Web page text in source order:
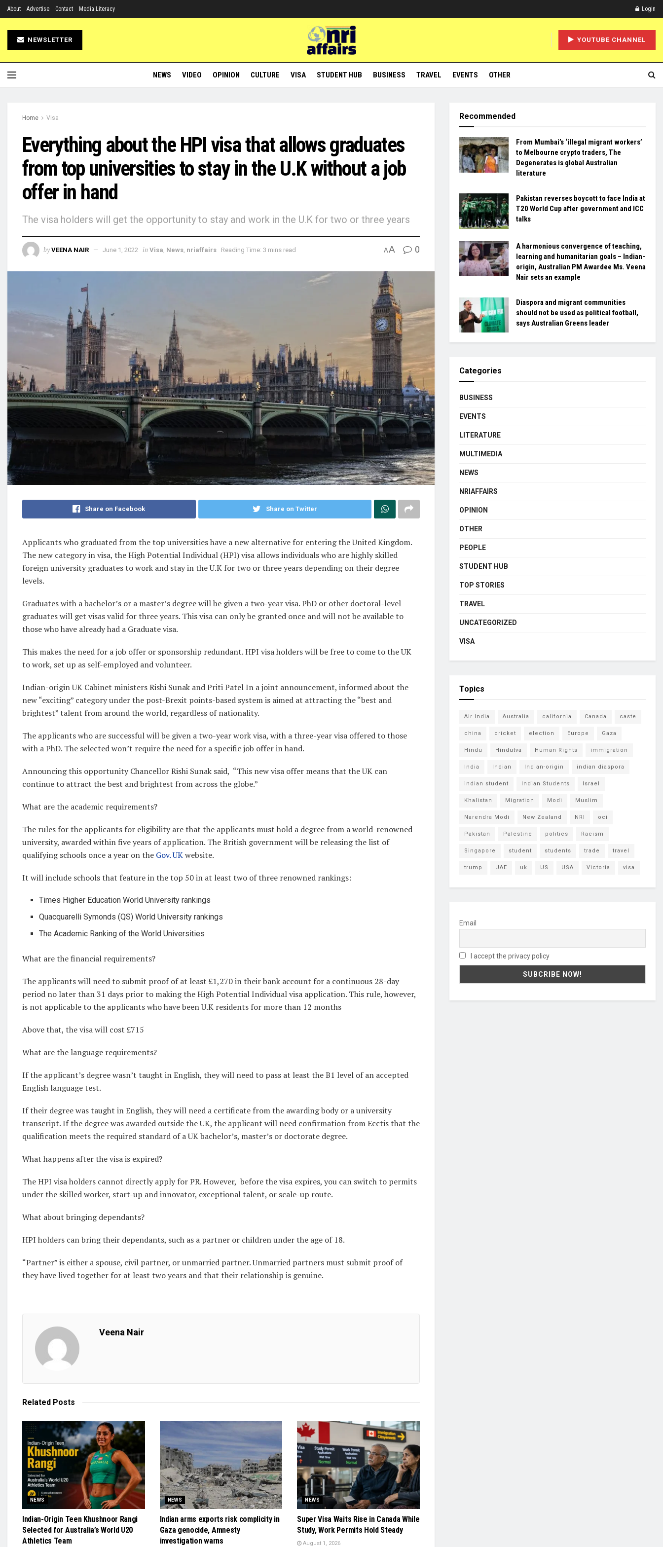
About Advertise Contact Media Literacy Login
NEWSLETTER YOUTUBE CHANNEL
NEWS VIDEO OPINION CULTURE VISA STUDENT HUB BUSINESS TRAVEL EVENTS OTHER
Home Visa
Everything about the HPI visa that allows graduates
from top universities to stay in the U.K without a job
offer in hand
The visa holders will get the opportunity to stay and work in the U.K for two or three years
by VEENA NAIR June 1, 2022 in Visa News nriaffairs Reading Time: 3 mins read AA 0
Share on Facebook Share on Twitter
Applicants who graduated from the top universities have a new alternative for entering the United Kingdom.
The new category in visa, the High Potential Individual (HPI) visa allows individuals who are highly skilled
foreign university graduates to work and stay in the U.K for two or three years depending on their degree
levels.
Graduates with a bachelor’s or a master’s degree will be given a two-year visa. PhD or other doctoral-level
graduates will get visas valid for three years. This visa can only be granted once and will not be available to
those who have already had a Graduate visa.
This makes the need for a job offer or sponsorship redundant. HPI visa holders will be free to come to the UK
to work, set up as self-employed and volunteer.
Indian-origin UK Cabinet ministers Rishi Sunak and Priti Patel In a joint announcement, informed about the
new “exciting” category under the post-Brexit points-based system is aimed at attracting the “best and
brightest” talent from around the world, regardless of nationality.
The applicants who are successful will be given a two-year work visa, with a three-year visa offered to those
with a PhD. The selected won’t require the need for a specific job offer in hand.
Announcing this opportunity Chancellor Rishi Sunak said, “This new visa offer means that the UK can
continue to attract the best and brightest from across the globe.”
What are the academic requirements?
The rules for the applicants for eligibility are that the applicants must hold a degree from a world-renowned
university, awarded within five years of application. The British government will be releasing the list of
qualifying schools once a year on the Gov. UKwebsite.
It will include schools that feature in the top 50 in at least two of three renowned rankings:
Times Higher Education World University rankings
Quacquarelli Symonds (QS) World University rankings
The Academic Ranking of the World Universities
What are the financial requirements?
The applicants will need to submit proof of at least £1,270 in their bank account for a continuous 28-day
period no later than 31 days prior to making the High Potential Individual visa application. This rule, however,
is not applicable to the applicants who have been U.K residents for more than 12 months
Above that, the visa will cost £715
What are the language requirements?
If the applicant’s degree wasn’t taught in English, they will need to pass at least the B1 level of an accepted
English language test.
If their degree was taught in English, they will need a certificate from the awarding body or a university
transcript. If the degree was awarded outside the UK, the applicant will need confirmation from Ecctis that the
qualification meets the required standard of a UK bachelor’s, master’s or doctorate degree.
What happens after the visa is expired?
The HPI visa holders cannot directly apply for PR. However, before the visa expires, you can switch to permits
under the skilled worker, start-up and innovator, exceptional talent, or scale-up route.
What about bringing dependants?
HPI holders can bring their dependants, such as a partner or children under the age of 18.
“Partner” is either a spouse, civil partner, or unmarried partner. Unmarried partners must submit proof of
they have lived together for at least two years and that their relationship is genuine.
Veena Nair
Related Posts
NEWS
Indian-Origin Teen Khushnoor Rangi
Selected for Australia’s World U20
Athletics Team
NEWS
Indian arms exports risk complicity in
Gaza genocide, Amnesty
investigation warns
NEWS
Super Visa Waits Rise in Canada While
Study, Work Permits Hold Steady
August 1, 2026
Recommended
From Mumbai’s ‘illegal migrant workers’
to Melbourne crypto traders, The
Degenerates is global Australian
literature
Pakistan reverses boycott to face India at
T20 World Cup after government and ICC
talks
A harmonious convergence of teaching,
learning and humanitarian goals – Indian-
origin, Australian PM Awardee Ms. Veena
Nair sets an example
Diaspora and migrant communities
should not be used as political football,
says Australian Greens leader
Categories
BUSINESS
EVENTS
LITERATURE
MULTIMEDIA
NEWS
NRIAFFAIRS
OPINION
OTHER
PEOPLE
STUDENT HUB
TOP STORIES
TRAVEL
UNCATEGORIZED
VISA
Topics
Air India Australia california Canada caste
china cricket election Europe Gaza
Hindu Hindutva Human Rights immigration
India Indian Indian-origin indian diaspora
indian student Indian Students Israel
Khalistan Migration Modi Muslim
Narendra Modi New Zealand NRI oci
Pakistan Palestine politics Racism
Singapore student students trade travel
trump UAE uk US USA Victoria visa
Email
I accept the privacy policy